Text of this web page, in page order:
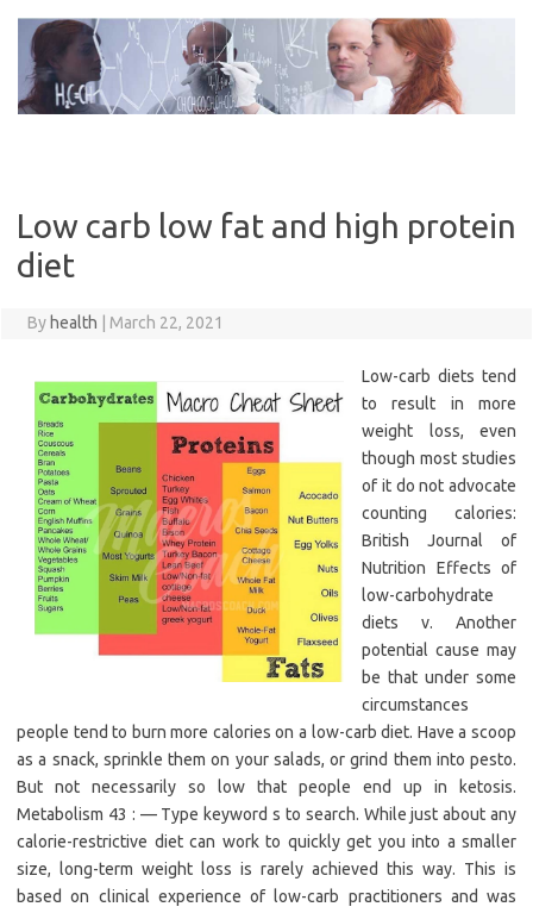
content
Low carb low fat and high protein
diet
By health March 22, 2021
Low-carb diets tend
to result in more
weight loss, even
though most studies
of it do not advocate
counting calories:
British Journal of
Nutrition Effects of
low-carbohydrate
diets v. Another
potential cause may
be that under some
circumstances
people tend to burn more calories on a low-carb diet. Have a scoop
as a snack, sprinkle them on your salads, or grind them into pesto.
But not necessarily so low that people end up in ketosis.
Metabolism 43 : — Type keyword s to search. While just about any
calorie-restrictive diet can work to quickly get you into a smaller
size, long-term weight loss is rarely achieved this way. This is
based on clinical experience of low-carb practitioners and was